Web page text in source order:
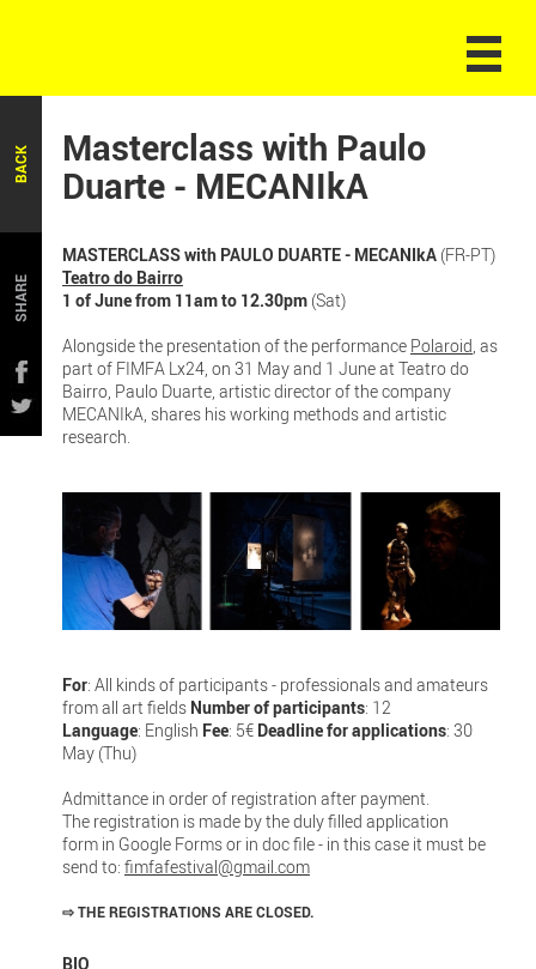
BACK
SHARE
Masterclass with Paulo
Duarte - MECANIkA
MASTERCLASS with PAULO DUARTE - MECANIkA (FR-PT)
Teatro do Bairro
1 of June from 11am to 12.30pm(Sat)
Alongside the presentation of the performance Polaroid, as
part of FIMFA Lx24, on 31 May and 1 June at Teatro do
Bairro, Paulo Duarte, artistic director of the company
MECANIkA, shares his working methods and artistic
research.
For: All kinds of participants - professionals and amateurs
from all art fields Number of participants: 12
Language: English Fee: 5€ Deadline for applications: 30
May (Thu)
Admittance in order of registration after payment.
The registration is made by the duly filled application
form in Google Forms or in doc file - in this case it must be
send to: fimfafestival@gmail.com
⇨THE REGISTRATIONS ARE CLOSED.
BIO